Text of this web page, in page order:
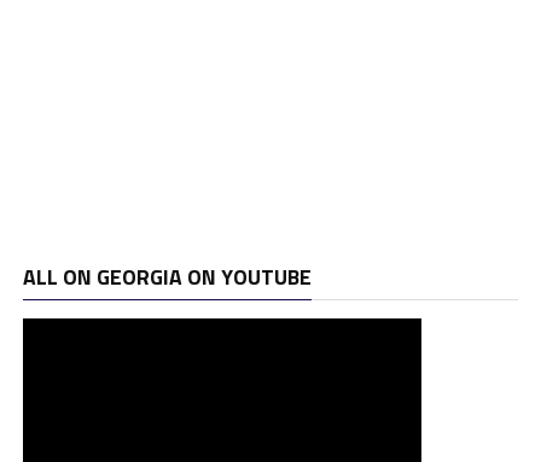
ALL ON GEORGIA ON YOUTUBE